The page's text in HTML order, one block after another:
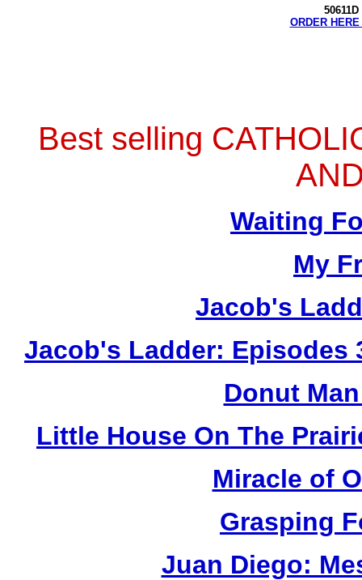
ORDER
Best selling
Waiting
My
Jacob's
Jacob's Ladder: Episodes
Donut
Little House On The
Miracle of
Grasping
Juan Diego: